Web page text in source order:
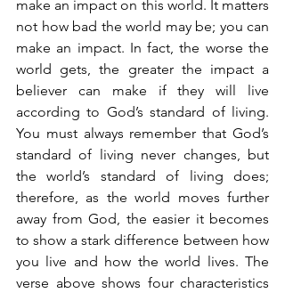
make an impact on this world. It matters
not how bad the world may be; you can
make an impact. In fact, the worse the
world gets, the greater the impact a
believer can make if they will live
according to God’s standard of living.
You must always remember that God’s
standard of living never changes, but
the world’s standard of living does;
therefore, as the world moves further
away from God, the easier it becomes
to show a stark difference between how
you live and how the world lives. The
verse above shows four characteristics